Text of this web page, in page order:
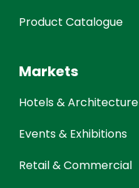
Product Catalogue
Markets
Hotels & Architecture
Events & Exhibitions
Retail & Commercial